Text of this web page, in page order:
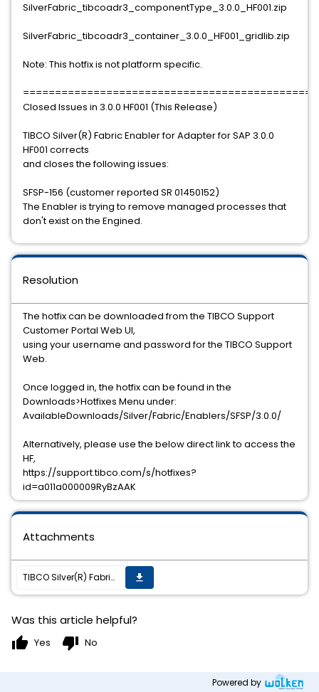
SilverFabric_tibcoadr3_componentType_3.0.0_HF001.zip
SilverFabric_tibcoadr3_container_3.0.0_HF001_gridlib.zip
Note: This hotfix is not platform specific.
Closed Issues in 3.0.0 HF001 (This Release)
TIBCO Silver(R) Fabric Enabler for Adapter for SAP 3.0.0
HF001 corrects
and closes the following issues:
SFSP-156 (customer reported SR 01450152)
The Enabler is trying to remove managed processes that
don't exist on the Engined.
Resolution
The hotfix can be downloaded from the TIBCO Support
Customer Portal Web UI,
using your username and password for the TIBCO Support
Web.
Once logged in, the hotfix can be found in the
Downloads>Hotfixes Menu under:
AvailableDownloads/Silver/Fabric/Enablers/SFSP/3.0.0/
Alternatively, please use the below direct link to access the
HF,
https://support.tibco.com/s/hotfixes?
id=a011a000009RyBzAAK
Attachments
TIBCO Silver(R) Fabric Enabler for Adapter for SAP 3.0.0 HF001 has been released get_app
Was this article helpful?
thumb_up Yes thumb_down No
Powered by